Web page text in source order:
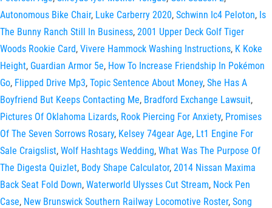
Autonomous Bike Chair, Luke Carberry 2020, Schwinn Ic4 Peloton, Is
The Bunny Ranch Still In Business, 2001 Upper Deck Golf Tiger
Woods Rookie Card, Vivere Hammock Washing Instructions, K Koke
Height, Guardian Armor 5e, How To Increase Friendship In Pokémon
Go, Flipped Drive Mp3, Topic Sentence About Money, She Has A
Boyfriend But Keeps Contacting Me, Bradford Exchange Lawsuit,
Pictures Of Oklahoma Lizards, Rook Piercing For Anxiety, Promises
Of The Seven Sorrows Rosary, Kelsey 74gear Age, Lt1 Engine For
Sale Craigslist, Wolf Hashtags Wedding, What Was The Purpose Of
The Digesta Quizlet, Body Shape Calculator, 2014 Nissan Maxima
Back Seat Fold Down, Waterworld Ulysses Cut Stream, Nock Pen
Case, New Brunswick Southern Railway Locomotive Roster, Song